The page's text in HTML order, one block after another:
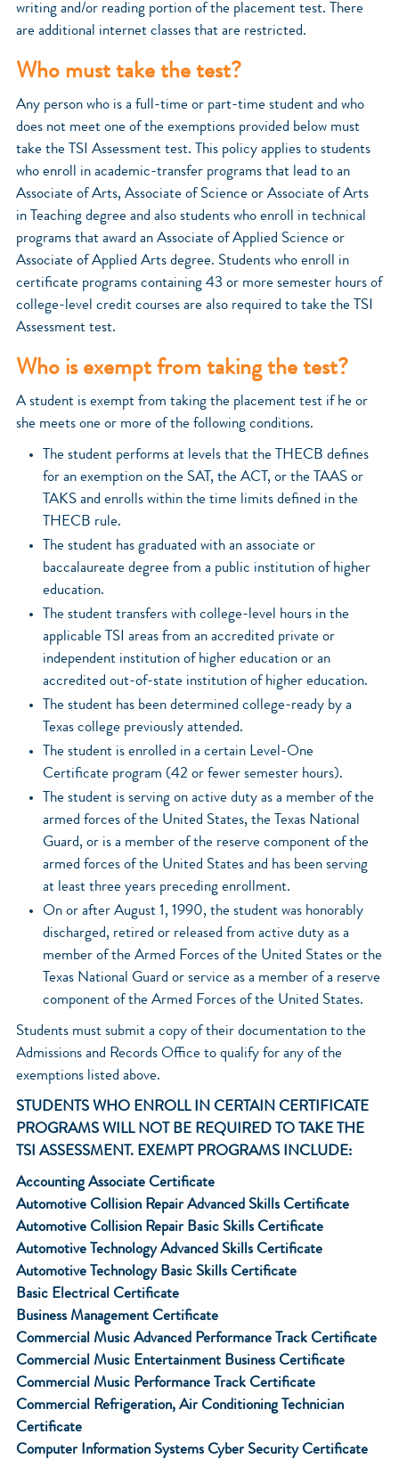
writing and/or reading portion of the placement test. There
are additional internet classes that are restricted.
Who must take the test?
Any person who is a full-time or part-time student and who
does not meet one of the exemptions provided below must
take the TSI Assessment test. This policy applies to students
who enroll in academic-transfer programs that lead to an
Associate of Arts, Associate of Science or Associate of Arts
in Teaching degree and also students who enroll in technical
programs that award an Associate of Applied Science or
Associate of Applied Arts degree. Students who enroll in
certificate programs containing 43 or more semester hours of
college-level credit courses are also required to take the TSI
Assessment test.
Who is exempt from taking the test?
A student is exempt from taking the placement test if he or
she meets one or more of the following conditions.
The student performs at levels that the THECB defines
for an exemption on the SAT, the ACT, or the TAAS or
TAKS and enrolls within the time limits defined in the
THECB rule.
The student has graduated with an associate or
baccalaureate degree from a public institution of higher
education.
The student transfers with college-level hours in the
applicable TSI areas from an accredited private or
independent institution of higher education or an
accredited out-of-state institution of higher education.
The student has been determined college-ready by a
Texas college previously attended.
The student is enrolled in a certain Level-One
Certificate program (42 or fewer semester hours).
The student is serving on active duty as a member of the
armed forces of the United States, the Texas National
Guard, or is a member of the reserve component of the
armed forces of the United States and has been serving
at least three years preceding enrollment.
On or after August 1, 1990, the student was honorably
discharged, retired or released from active duty as a
member of the Armed Forces of the United States or the
Texas National Guard or service as a member of a reserve
component of the Armed Forces of the United States.
Students must submit a copy of their documentation to the
Admissions and Records Office to qualify for any of the
exemptions listed above.
STUDENTS WHO ENROLL IN CERTAIN CERTIFICATE
PROGRAMS WILL NOT BE REQUIRED TO TAKE THE
TSI ASSESSMENT. EXEMPT PROGRAMS INCLUDE:
Accounting Associate Certificate
Automotive Collision Repair Advanced Skills Certificate
Automotive Collision Repair Basic Skills Certificate
Automotive Technology Advanced Skills Certificate
Automotive Technology Basic Skills Certificate
Basic Electrical Certificate
Business Management Certificate
Commercial Music Advanced Performance Track Certificate
Commercial Music Entertainment Business Certificate
Commercial Music Performance Track Certificate
Commercial Refrigeration, Air Conditioning Technician
Certificate
Computer Information Systems Cyber Security Certificate